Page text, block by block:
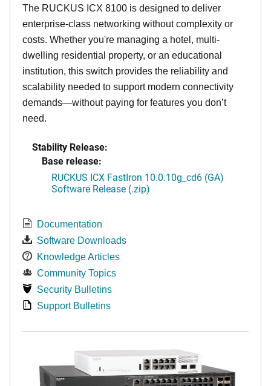
The RUCKUS ICX 8100 is designed to deliver
enterprise-class networking without complexity or
costs. Whether you're managing a hotel, multi-
dwelling residential property, or an educational
institution, this switch provides the reliability and
scalability needed to support modern connectivity
demands—without paying for features you don’t
need.
Stability Release:
Base release:
RUCKUS ICX FastIron 10.0.10g_cd6 (GA)
Software Release (.zip)
Documentation
Software Downloads
Knowledge Articles
Community Topics
Security Bulletins
Support Bulletins